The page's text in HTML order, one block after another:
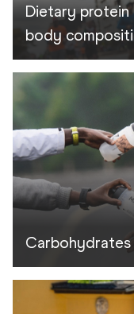
Dietary protein
body
Carbohydrates